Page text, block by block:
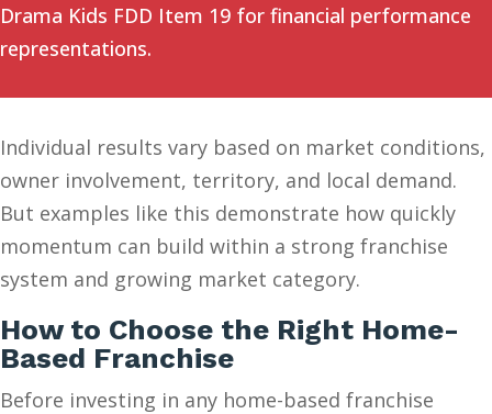
Drama Kids FDD Item 19 for financial performance
representations.
Individual results vary based on market conditions,
owner involvement, territory, and local demand.
But examples like this demonstrate how quickly
momentum can build within a strong franchise
system and growing market category.
How to Choose the Right Home-
Based Franchise
Before investing in any home-based franchise